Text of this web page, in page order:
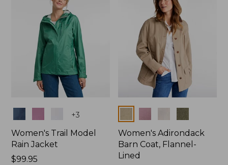
+3
Women's Trail Model
Rain Jacket
Price:
$99.95
Women's Adirondack
Barn Coat, Flannel-
Lined